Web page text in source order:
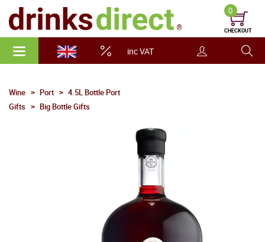
inc VAT
0
CHECKOUT
Wine Port
4.5L Bottle Port
Gifts
Big Bottle Gifts